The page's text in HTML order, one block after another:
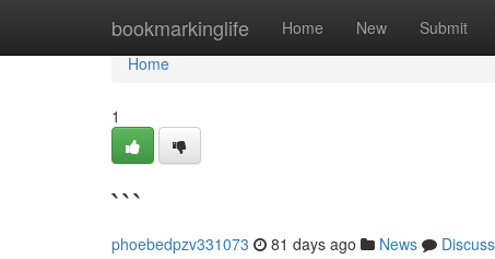
bookmarkinglife Home New Submit
Home
Home
1
```
phoebedpzv331073 81 days ago News
Discuss